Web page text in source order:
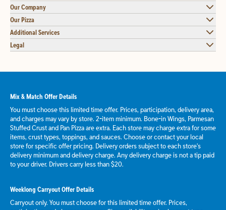
Our Company
Our Pizza
Additional Services
Legal
Mix & Match Offer Details
You must choose this limited time offer. Prices, participation, delivery area,
and charges may vary by store. 2-item minimum. Bone-in Wings, Parmesan
Stuffed Crust and Pan Pizza are extra. Each store may charge extra for some
items, crust types, toppings, and sauces. Choose or contact your local
store for specific offer pricing. Delivery orders subject to each store's
delivery minimum and delivery charge. Any delivery charge is not a tip paid
to your driver. Drivers carry less than $20.
Weeklong Carryout Offer Details
Carryout only. You must choose for this limited time offer. Prices,